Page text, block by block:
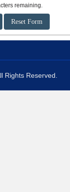
remaining.
Rights Reserved.